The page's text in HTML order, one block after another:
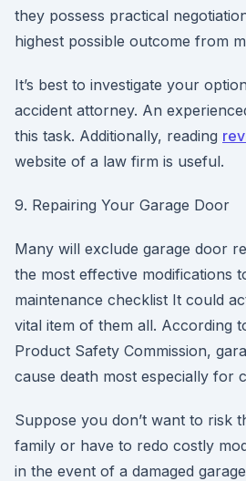
they possess practical
highest possible outcome from
It’s best to investigate your
accident attorney. An
this task. Additionally, reading
website of a law firm is useful.
9. Repairing Your Garage Door
Many will exclude garage door
the most effective modifications
maintenance checklist It could
vital item of them all. According
Product Safety Commission,
cause death most especially for
Suppose you don’t want to risk
family or have to redo costly
in the event of a damaged